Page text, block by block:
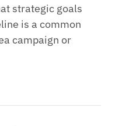
strategic goals
is a common
campaign or